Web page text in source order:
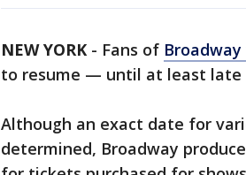
NEW YORK - Fans of Broadway
to resume — until at least late
Although an exact date for
determined, Broadway